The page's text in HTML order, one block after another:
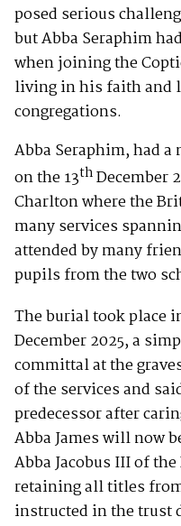
posed serious
but Abba Seraphim
when joining the
living in his faith and
congregations.
Abba Seraphim, had
on the 13thDecember
Charlton where the
many services
attended by many
pupils from the two
The burial took place
December 2025, a
committal at the
of the services and
predecessor after
Abba James will now
Abba Jacobus III of
retaining all titles
instructed in the trust